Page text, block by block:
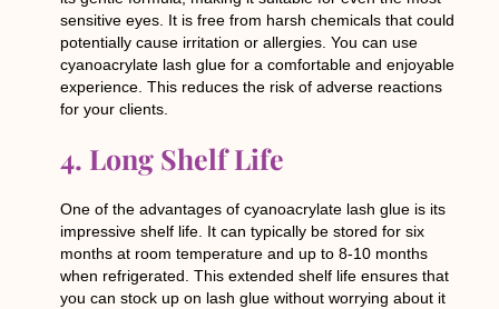
sensitive eyes. It is free from harsh chemicals that could
potentially cause irritation or allergies. You can use
cyanoacrylate lash glue for a comfortable and enjoyable
experience. This reduces the risk of adverse reactions
for your clients.
4. Long Shelf Life
One of the advantages of cyanoacrylate lash glue is its
impressive shelf life. It can typically be stored for six
months at room temperature and up to 8-10 months
when refrigerated. This extended shelf life ensures that
you can stock up on lash glue without worrying about it